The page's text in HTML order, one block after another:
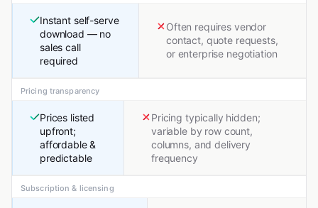
Instant self-serve
download — no
sales call
required
Often requires vendor
contact, quote requests,
or enterprise negotiation
Pricing transparency
Prices listed
upfront;
affordable &
predictable
Pricing typically hidden;
variable by row count,
columns, and delivery
frequency
Subscription & licensing